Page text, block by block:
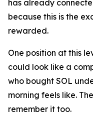
has already
because this is the
rewarded.
One position at this
could look like a
who bought SOL
morning feels like.
remember it too.